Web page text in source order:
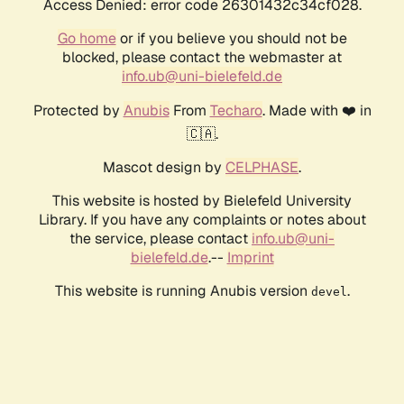
Access Denied: error code 26301432c34cf028.
Go homeor if you believe you should not be
blocked, please contact the webmaster at
info.ub@uni-bielefeld.de
Protected by AnubisFrom Techaro. Made with ❤️ in
🇨🇦.
Mascot design by CELPHASE.
This website is hosted by Bielefeld University
Library. If you have any complaints or notes about
the service, please contact info.ub@uni-
bielefeld.de.-- Imprint
This website is running Anubis version devel .